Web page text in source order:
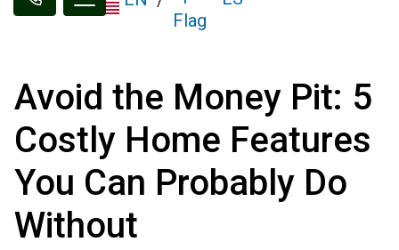
Avoid the Money Pit: 5
Costly Home Features
You Can Probably Do
Without